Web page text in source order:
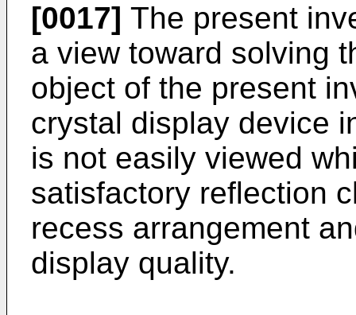
[0017] The present
a view toward solving
object of the present
crystal display device
is not easily viewed
satisfactory reflection
recess arrangement
display quality.